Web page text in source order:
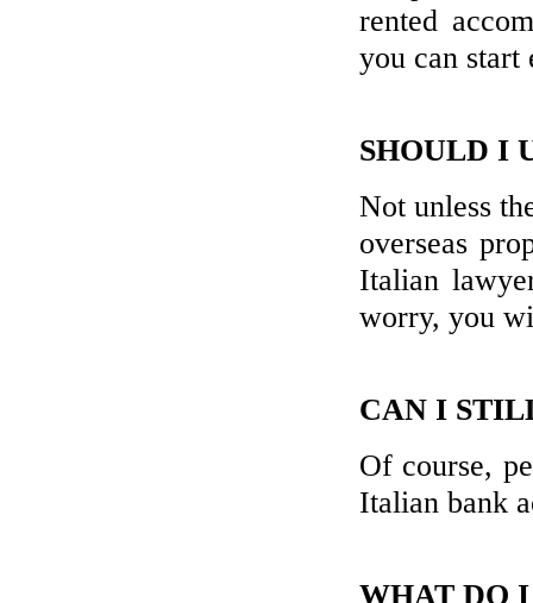
rented
you can
SHOULD I
Not unless
overseas
Italian
worry, you
CAN I
Of course,
Italian bank
WHAT DO